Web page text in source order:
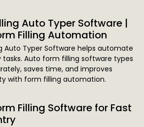
Auto Typer Software |
Filling Automation
Auto Typer Software helps automate
Auto form filling software types
saves time, and improves
with form filling automation.
Filling Software for Fast